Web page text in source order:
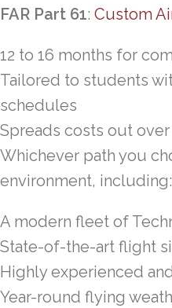
FAR Part 61: Custom
12 to 16 months for
Tailored to students
schedules
Spreads costs out
Whichever path you
environment, including:
A modern fleet of
State-of-the-art flight
Highly experienced
Year-round flying